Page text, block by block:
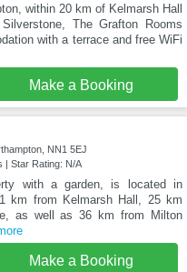
within 20 km of Kelmarsh Hall
The Grafton Rooms
with a terrace and free WiFi
Make a Booking
NN1 5EJ
| Star Rating: N/A
with a garden, is located in
km from Kelmarsh Hall, 25 km
as well as 36 km from Milton
Make a Booking